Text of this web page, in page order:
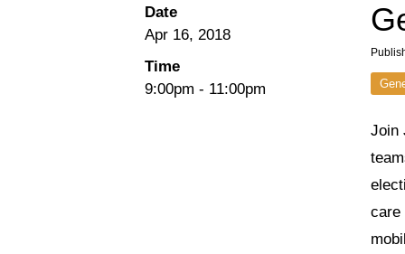
Date
Apr 16, 2018
Time
9:00pm - 11:00pm
Join
care